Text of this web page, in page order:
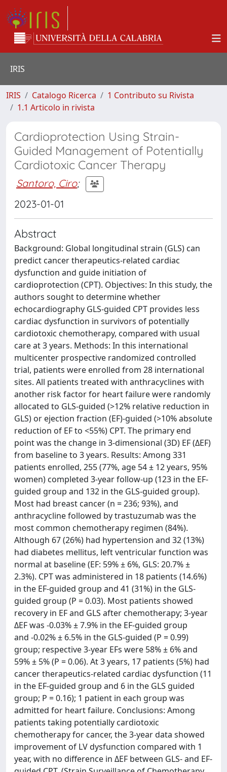
IRIS
IRIS Catalogo Ricerca
1 Contributo su Rivista
1.1 Articolo in rivista
Cardioprotection Using Strain-
Guided Management of Potentially
Cardiotoxic Cancer Therapy
Santoro, Ciro;
2023-01-01
Abstract
Background: Global longitudinal strain (GLS) can
predict cancer therapeutics-related cardiac
dysfunction and guide initiation of
cardioprotection (CPT). Objectives: In this study, the
authors sought to determine whether
echocardiography GLS-guided CPT provides less
cardiac dysfunction in survivors of potentially
cardiotoxic chemotherapy, compared with usual
care at 3 years. Methods: In this international
multicenter prospective randomized controlled
trial, patients were enrolled from 28 international
sites. All patients treated with anthracyclines with
another risk factor for heart failure were randomly
allocated to GLS-guided (>12% relative reduction in
GLS) or ejection fraction (EF)-guided (>10% absolute
reduction of EF to <55%) CPT. The primary end
point was the change in 3-dimensional (3D) EF (ΔEF)
from baseline to 3 years. Results: Among 331
patients enrolled, 255 (77%, age 54 ± 12 years, 95%
women) completed 3-year follow-up (123 in the EF-
guided group and 132 in the GLS-guided group).
Most had breast cancer (n = 236; 93%), and
anthracycline followed by trastuzumab was the
most common chemotherapy regimen (84%).
Although 67 (26%) had hypertension and 32 (13%)
had diabetes mellitus, left ventricular function was
normal at baseline (EF: 59% ± 6%, GLS: 20.7% ±
2.3%). CPT was administered in 18 patients (14.6%)
in the EF-guided group and 41 (31%) in the GLS-
guided group (P = 0.03). Most patients showed
recovery in EF and GLS after chemotherapy; 3-year
ΔEF was -0.03% ± 7.9% in the EF-guided group
and -0.02% ± 6.5% in the GLS-guided (P = 0.99)
group; respective 3-year EFs were 58% ± 6% and
59% ± 5% (P = 0.06). At 3 years, 17 patients (5%) had
cancer therapeutics-related cardiac dysfunction (11
in the EF-guided group and 6 in the GLS guided
group; P = 0.16); 1 patient in each group was
admitted for heart failure. Conclusions: Among
patients taking potentially cardiotoxic
chemotherapy for cancer, the 3-year data showed
improvement of LV dysfunction compared with 1
year, with no difference in ΔEF between GLS- and EF-